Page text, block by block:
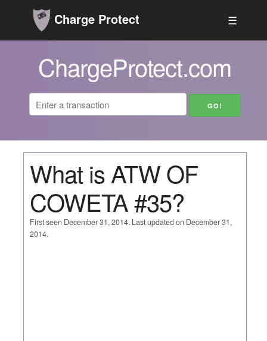
Charge Protect ☰
ChargeProtect.com
What is ATW OF
COWETA #35?
First seen December 31, 2014. Last updated on December 31,
2014.